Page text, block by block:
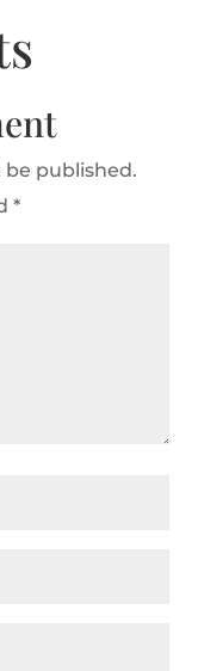
be published.
*